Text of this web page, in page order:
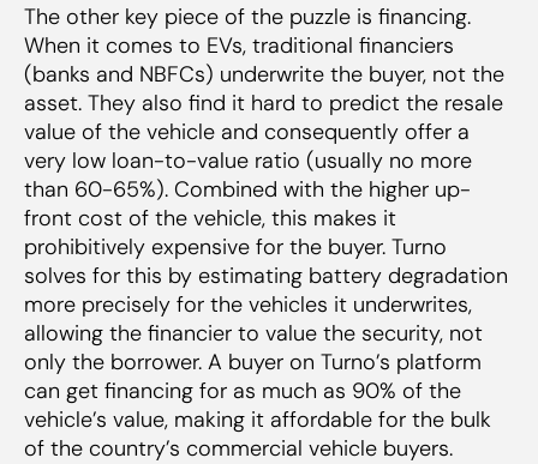
The other key piece of the puzzle is financing.
When it comes to EVs, traditional financiers
(banks and NBFCs) underwrite the buyer, not the
asset. They also find it hard to predict the resale
value of the vehicle and consequently offer a
very low loan-to-value ratio (usually no more
than 60-65%). Combined with the higher up-
front cost of the vehicle, this makes it
prohibitively expensive for the buyer. Turno
solves for this by estimating battery degradation
more precisely for the vehicles it underwrites,
allowing the financier to value the security, not
only the borrower. A buyer on Turno’s platform
can get financing for as much as 90% of the
vehicle’s value, making it affordable for the bulk
of the country’s commercial vehicle buyers.